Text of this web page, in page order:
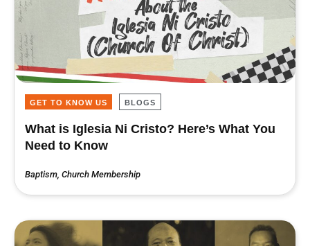
GET TO KNOW US BLOGS
What is Iglesia Ni Cristo? Here’s What You
Need to Know
Baptism Church Membership